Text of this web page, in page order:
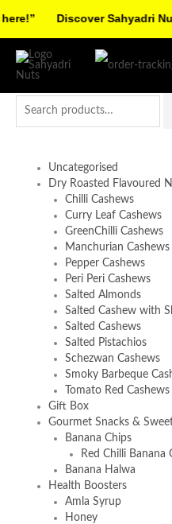
content
Uncategorised
Dry Roasted Flavoured
Chilli Cashews
Curry Leaf Cashews
GreenChilli Cashews
Manchurian Cashews
Pepper Cashews
Peri Peri Cashews
Salted Almonds
Salted Cashew with
Salted Cashews
Salted Pistachios
Schezwan Cashews
Smoky Barbeque
Tomato Red Cashews
Gift Box
Gourmet Snacks &
Banana Chips
Red Chilli Banana
Banana Halwa
Health Boosters
Amla Syrup
Honey
Facebook
Instagram
Pinterest
twitter
Discover Sahyadri